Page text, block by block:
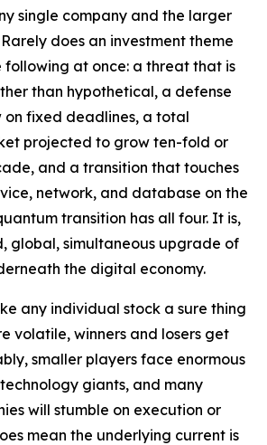
single company and the larger
does an investment theme
following at once: a threat that is
than hypothetical, a defense
fixed deadlines, a total
projected to grow ten-fold or
and a transition that touches
network, and database on the
transition has all four. It is,
global, simultaneous upgrade of
the digital economy.
any individual stock a sure thing
volatile, winners and losers get
smaller players face enormous
giants, and many
will stumble on execution or
mean the underlying current is